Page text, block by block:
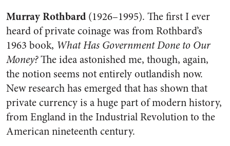
Murray Rothbard(1926–1995). The first I ever
heard of private coinage was from Rothbard’s
1963 book, What Has Government Done to Our
Money?The idea astonished me, though, again,
the notion seems not entirely outlandish now.
New research has emerged that has shown that
private currency is a huge part of modern history,
from England in the Industrial Revolution to the
American nineteenth century.